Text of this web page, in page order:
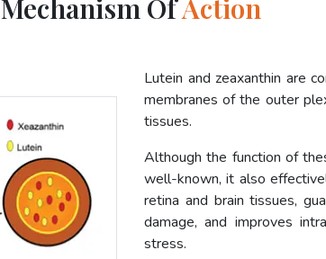
Mechanism OfAction
Lutein and zeaxanthin are
membranes of the outer
tissues.
Although the function of
well-known, it also
retina and brain tissues,
damage, and improves
stress.